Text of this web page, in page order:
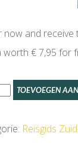
now and receive
worth € 7,95 for
TOEVOEGEN
Reisgids